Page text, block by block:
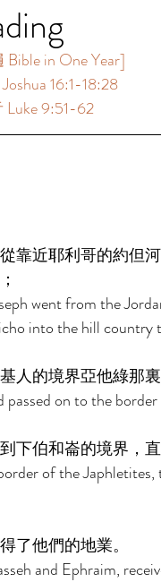
in One Year]
16:1-18:28
9:51-62
靠近耶利哥的約但
went from the
into the hill country
人的境界亞他綠那裏
on to the
下伯和崙的境界，
of the
了他們的地業。
and Ephraim,